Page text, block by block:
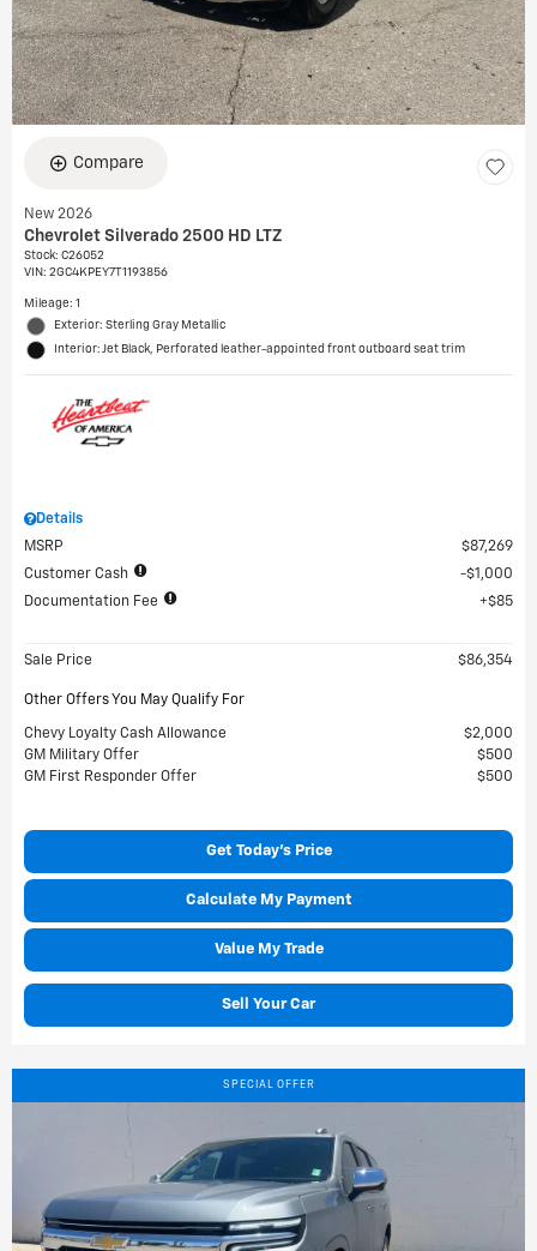
Compare
New 2026
Chevrolet Silverado 2500 HD LTZ
Stock: C26052
VIN: 2GC4KPEY7T1193856
Mileage: 1
Exterior: Sterling Gray Metallic
Interior: Jet Black, Perforated leather-appointed front outboard seat trim
Details
MSRP
$87,269
Customer Cash
$1,000
Documentation Fee
$85
Sale Price $86,354
Other Offers You May Qualify For
Chevy Loyalty Cash Allowance
$2,000
GM Military Offer
$500
GM First Responder Offer
$500
Get Today's Price
Calculate My Payment
Value My Trade
Sell Your Car
SPECIAL OFFER